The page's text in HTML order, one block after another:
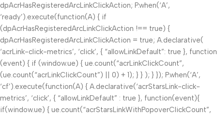
dpAcrHasRegisteredArcLinkClickAction; P.when(‘A’,
‘ready’).execute(function(A) { if
(dpAcrHasRegisteredArcLinkClickAction !== true) {
dpAcrHasRegisteredArcLinkClickAction = true; A.declarative(
‘acrLink-click-metrics’, ‘click’, { “allowLinkDefault”: true }, function
(event) { if (window.ue) { ue.count(“acrLinkClickCount”,
(ue.count(“acrLinkClickCount”) || 0) + 1); } } ); } }); P.when(‘A’,
‘cf’).execute(function(A) { A.declarative(‘acrStarsLink-click-
metrics’, ‘click’, { “allowLinkDefault” : true }, function(event){
if(window.ue) { ue.count(“acrStarsLinkWithPopoverClickCount”,